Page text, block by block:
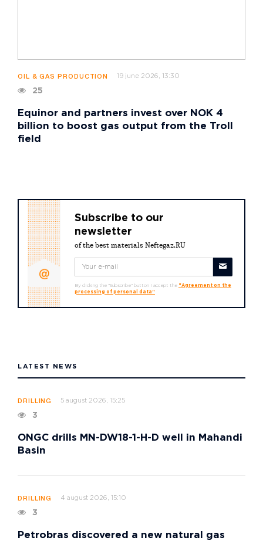
OIL & GAS PRODUCTION 19 june 2026, 13:30
25
Equinor and partners invest over NOK 4
billion to boost gas output from the Troll
field
Subscribe to our
newsletter
of the best materials Neftegaz.RU
By clicking the "Subscribe" button I accept the "Agreement on the
processing of personal data"
LATEST NEWS
DRILLING 5 august 2026, 15:25
3
ONGC drills MN-DW18-1-H-D well in Mahandi
Basin
DRILLING 4 august 2026, 15:10
3
Petrobras discovered a new natural gas